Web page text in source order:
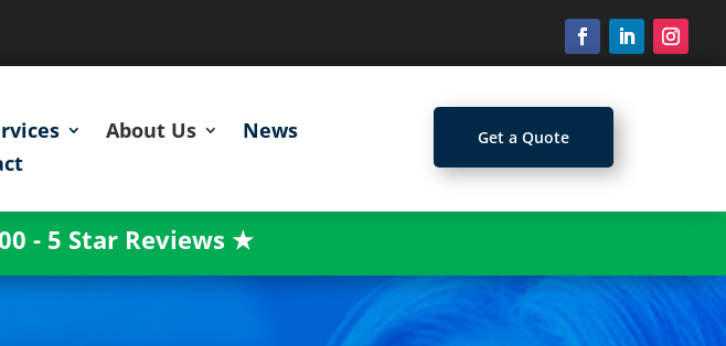
About Us
News
Get a Quote
- 5 Star Reviews ★